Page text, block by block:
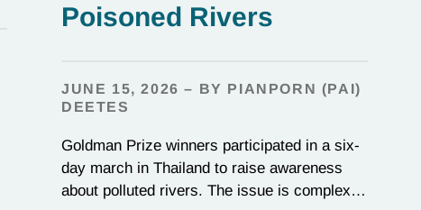
Poisoned Rivers
JUNE 15, 2026 – BY PIANPORN (PAI)
DEETES
Goldman Prize winners participated in a six-
day march in Thailand to raise awareness
about polluted rivers. The issue is complex,